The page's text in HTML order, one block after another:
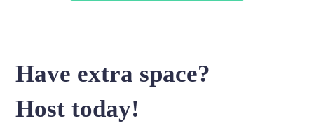
Have extra space?
Host today!